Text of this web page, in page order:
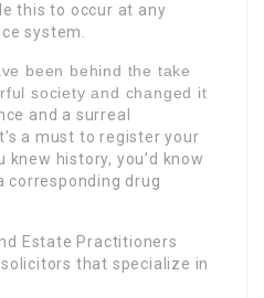
this to occur at any
system.
been behind the take
society and changed it
and a surreal
a must to register your
knew history, you’d know
corresponding drug
Estate Practitioners
that specialize in